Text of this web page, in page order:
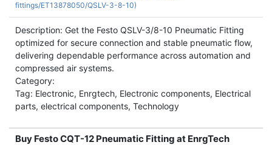
fittings/ET13878050/QSLV-3-8-10)
Description: Get the Festo QSLV-3/8-10 Pneumatic Fitting
optimized for secure connection and stable pneumatic flow,
delivering dependable performance across automation and
compressed air systems.
Category:
Tag: Electronic, Enrgtech, Electronic components, Electrical
parts, electrical components, Technology
Buy Festo CQT-12 Pneumatic Fitting at EnrgTech